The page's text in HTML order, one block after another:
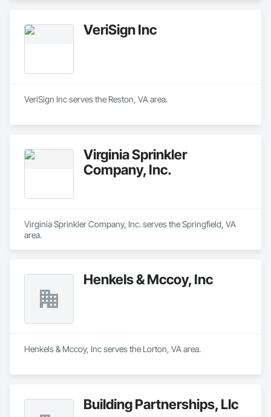
VeriSign Inc
VeriSign Inc serves the Reston, VA area.
Virginia Sprinkler
Company, Inc.
Virginia Sprinkler Company, Inc. serves the Springfield, VA
area.
Henkels & Mccoy, Inc
Henkels & Mccoy, Inc serves the Lorton, VA area.
Building Partnerships, Llc